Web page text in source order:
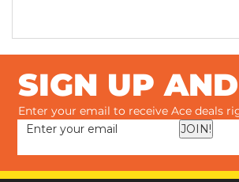
SIGN UP
Enter your email to receive Ace deals
JOIN!